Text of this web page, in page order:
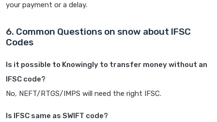
your payment or a delay.
6. Common Questions on snow about IFSC
Codes
Is it possible to Knowingly to transfer money without an
IFSC code?
No, NEFT/RTGS/IMPS will need the right IFSC.
Is IFSC same as SWIFT code?